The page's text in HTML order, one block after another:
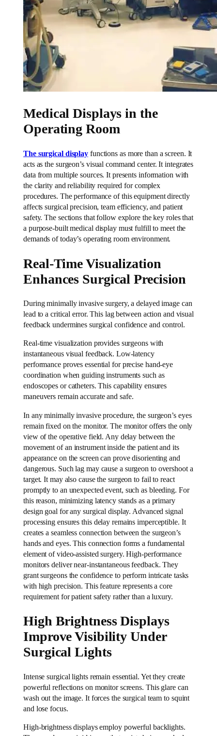
Medical Displays in the
Operating Room
The surgical display functions as more than a screen. It
acts as the surgeon’s visual command center. It integrates
data from multiple sources. It presents information with
the clarity and reliability required for complex
procedures. The performance of this equipment directly
affects surgical precision, team efficiency, and patient
safety. The sections that follow explore the key roles that
a purpose-built medical display must fulfill to meet the
demands of today’s operating room environment.
Real-Time Visualization
Enhances Surgical Precision
During minimally invasive surgery, a delayed image can
lead to a critical error. This lag between action and visual
feedback undermines surgical confidence and control.
Real-time visualization provides surgeons with
instantaneous visual feedback. Low-latency
performance proves essential for precise hand-eye
coordination when guiding instruments such as
endoscopes or catheters. This capability ensures
maneuvers remain accurate and safe.
In any minimally invasive procedure, the surgeon’s eyes
remain fixed on the monitor. The monitor offers the only
view of the operative field. Any delay between the
movement of an instrument inside the patient and its
appearance on the screen can prove disorienting and
dangerous. Such lag may cause a surgeon to overshoot a
target. It may also cause the surgeon to fail to react
promptly to an unexpected event, such as bleeding. For
this reason, minimizing latency stands as a primary
design goal for any surgical display. Advanced signal
processing ensures this delay remains imperceptible. It
creates a seamless connection between the surgeon’s
hands and eyes. This connection forms a fundamental
element of video-assisted surgery. High-performance
monitors deliver near-instantaneous feedback. They
grant surgeons the confidence to perform intricate tasks
with high precision. This feature represents a core
requirement for patient safety rather than a luxury.
High Brightness Displays
Improve Visibility Under
Surgical Lights
Intense surgical lights remain essential. Yet they create
powerful reflections on monitor screens. This glare can
wash out the image. It forces the surgical team to squint
and lose focus.
High-brightness displays employ powerful backlights.